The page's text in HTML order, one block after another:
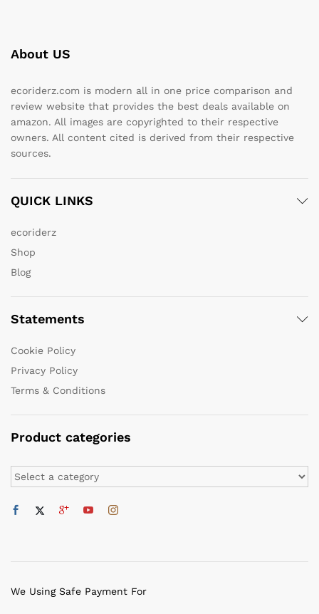
About US
ecoriderz.com is modern all in one price comparison and
review website that provides the best deals available on
amazon. All images are copyrighted to their respective
owners. All content cited is derived from their respective
sources.
QUICK LINKS
ecoriderz
Shop
Blog
Statements
Cookie Policy
Privacy Policy
Terms & Conditions
Product categories
We Using Safe Payment For